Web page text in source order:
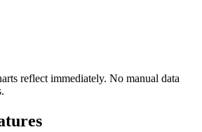
reflect immediately. No manual data